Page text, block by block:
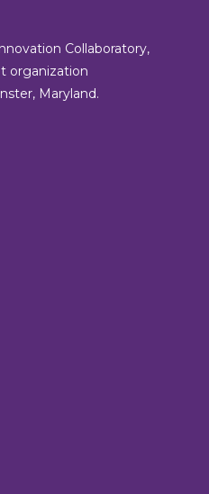
Collaboratory,
organization
Maryland.